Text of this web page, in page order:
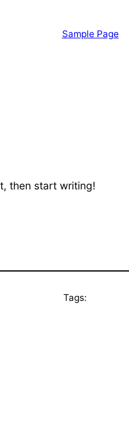
Sample Page
then start writing!
Tags: